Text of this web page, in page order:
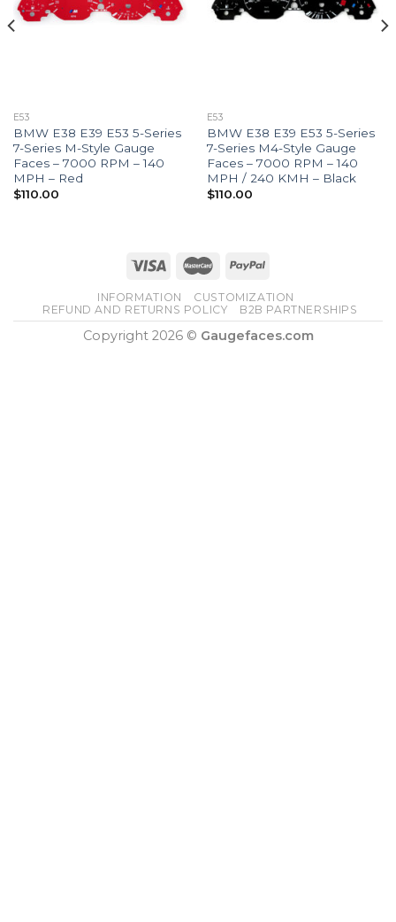
E53
BMW E38 E39 E53 5-Series
7-Series M-Style Gauge
Faces – 7000 RPM – 140
MPH – Red
$110.00
E53
BMW E38 E39 E53 5-Series
7-Series M4-Style Gauge
Faces – 7000 RPM – 140
MPH / 240 KMH – Black
$110.00
INFORMATION
CUSTOMIZATION
REFUND AND RETURNS POLICY
B2B PARTNERSHIPS
Copyright 2026 © Gaugefaces.com